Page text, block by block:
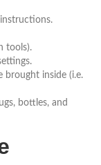
tools).
brought inside (i.e.
bottles, and